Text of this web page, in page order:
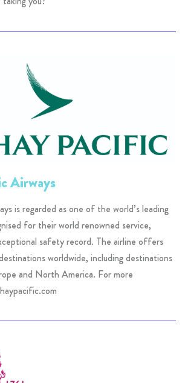
Airways
is regarded as one of the world’s leading
for their world renowned service,
safety record. The airline offers
worldwide, including destinations
and North America. For more